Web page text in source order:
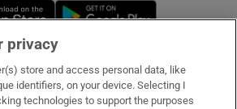
Opens in new window
privacy
store and access personal data, like
identifiers, on your device. Selecting I
technologies to support the purposes